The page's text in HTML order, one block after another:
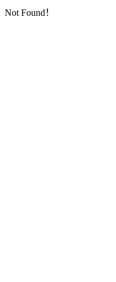
Not Found！